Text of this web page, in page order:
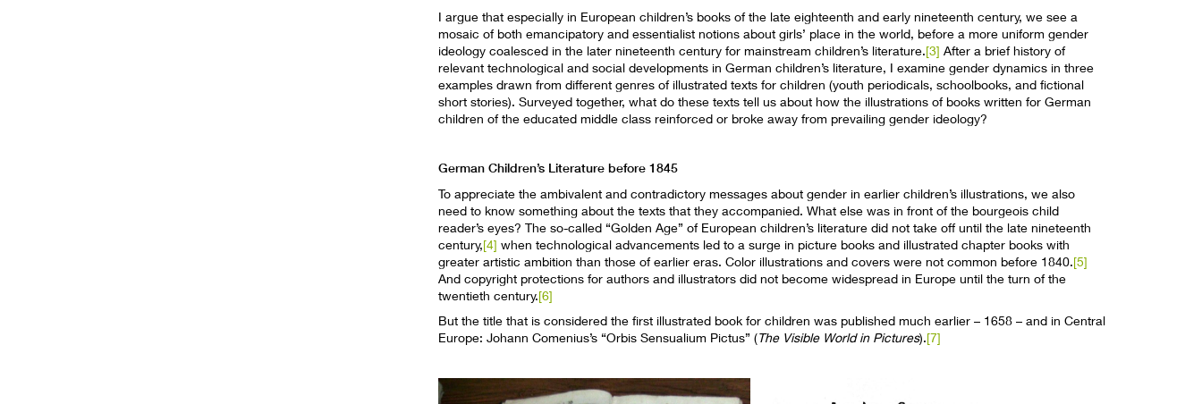
I argue that especially in European children’s books of the late eighteenth and early nineteenth century, we see a
mosaic of both emancipatory and essentialist notions about girls’ place in the world, before a more uniform gender
ideology coalesced in the later nineteenth century for mainstream children’s literature.[3] After a brief history of
relevant technological and social developments in German children’s literature, I examine gender dynamics in three
examples drawn from different genres of illustrated texts for children (youth periodicals, schoolbooks, and fictional
short stories). Surveyed together, what do these texts tell us about how the illustrations of books written for German
children of the educated middle class reinforced or broke away from prevailing gender ideology?
German Children’s Literature before 1845
To appreciate the ambivalent and contradictory messages about gender in earlier children’s illustrations, we also
need to know something about the texts that they accompanied. What else was in front of the bourgeois child
reader’s eyes? The so-called “Golden Age” of European children’s literature did not take off until the late nineteenth
century,[4] when technological advancements led to a surge in picture books and illustrated chapter books with
greater artistic ambition than those of earlier eras. Color illustrations and covers were not common before 1840.[5]
And copyright protections for authors and illustrators did not become widespread in Europe until the turn of the
twentieth century.[6]
But the title that is considered the first illustrated book for children was published much earlier – 1658 – and in Central
Europe: Johann Comenius’s “Orbis Sensualium Pictus” (The Visible World in Pictures).[7]